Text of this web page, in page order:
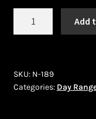
Contact Us
Endeavour Safaris
Add
SKU: N-189
Categories: Day